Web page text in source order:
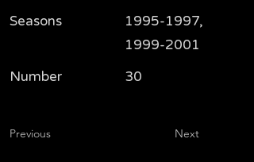
Seasons
Number
Previous
1995-1997,
1999-2001
30
Next